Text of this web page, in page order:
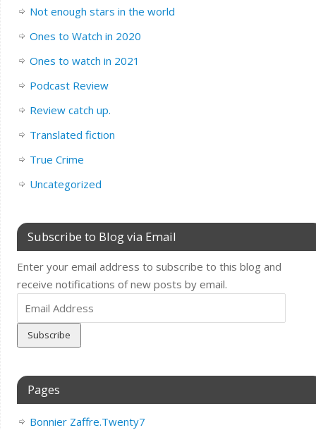
Not enough stars in the world
Ones to Watch in 2020
Ones to watch in 2021
Podcast Review
Review catch up.
Translated fiction
True Crime
Uncategorized
Subscribe to Blog via Email
Enter your email address to subscribe to this blog and
receive notifications of new posts by email.
Address
Pages
Bonnier Zaffre.Twenty7